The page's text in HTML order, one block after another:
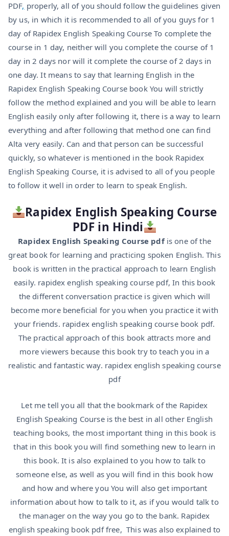
PDF, properly, all of you should follow the guidelines given
by us, in which it is recommended to all of you guys for 1
day of Rapidex English Speaking Course To complete the
course in 1 day, neither will you complete the course of 1
day in 2 days nor will it complete the course of 2 days in
one day. It means to say that learning English in the
Rapidex English Speaking Course book You will strictly
follow the method explained and you will be able to learn
English easily only after following it, there is a way to learn
everything and after following that method one can find
Alta very easily. Can and that person can be successful
quickly, so whatever is mentioned in the book Rapidex
English Speaking Course, it is advised to all of you people
to follow it well in order to learn to speak English.
Rapidex English Speaking Course
PDF in Hindi
Rapidex English Speaking Course pdfis one of the
great book for learning and practicing spoken English. This
book is written in the practical approach to learn English
easily. rapidex english speaking course pdf, In this book
the different conversation practice is given which will
become more beneficial for you when you practice it with
your friends. rapidex english speaking course book pdf.
The practical approach of this book attracts more and
more viewers because this book try to teach you in a
realistic and fantastic way. rapidex english speaking course
pdf
Let me tell you all that the bookmark of the Rapidex
English Speaking Course is the best in all other English
teaching books, the most important thing in this book is
that in this book you will find something new to learn in
this book. It is also explained to you how to talk to
someone else, as well as you will find in this book how
and how and where you You will also get important
information about how to talk to it, as if you would talk to
the manager on the way you go to the bank. Rapidex
english speaking book pdf free, This was also explained to